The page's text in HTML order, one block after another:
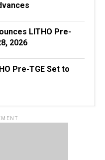
LITHO Pre-
2026
Pre-TGE Set to